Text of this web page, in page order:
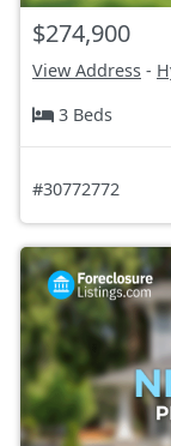
$274,900
View Address -
3 Beds
#30772772